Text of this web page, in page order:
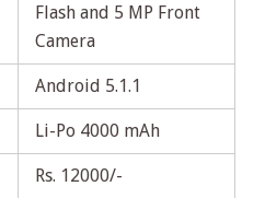
Flash and 5 MP Front
Camera
Android 5.1.1
Li-Po 4000 mAh
Rs. 12000/-